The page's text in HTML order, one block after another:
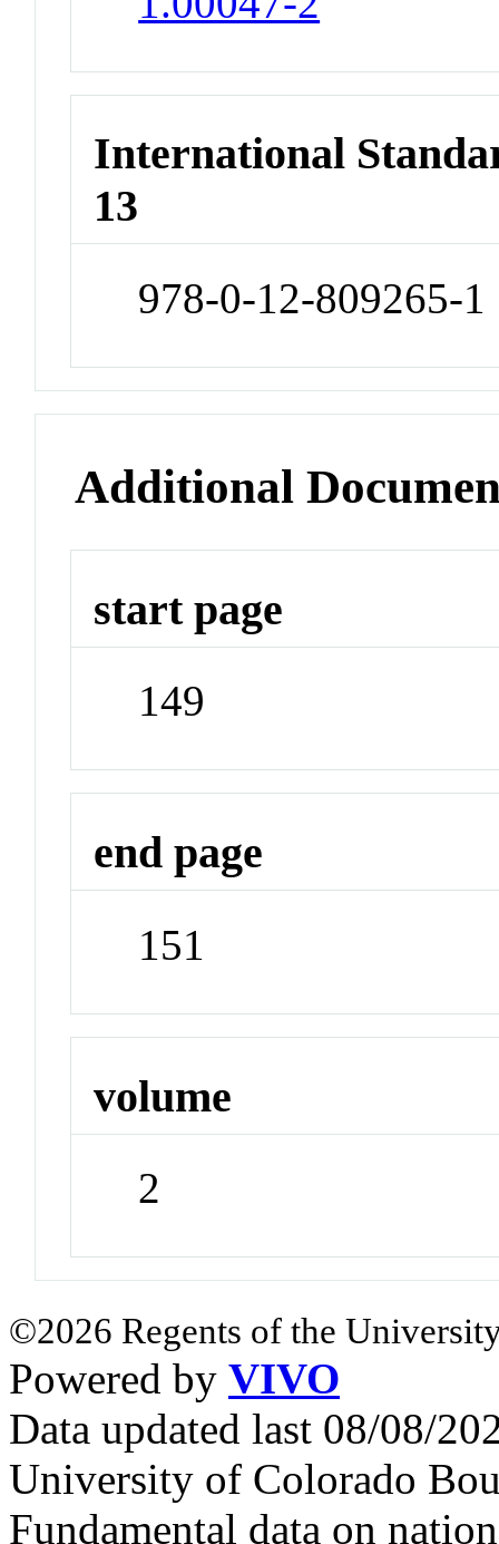
International
13
978-0-12-809265-1
Additional
start page
149
end page
151
volume
2
©2026 Regents of the
Powered by VIVO
Data updated last 08/08/
University of Colorado
Fundamental data on